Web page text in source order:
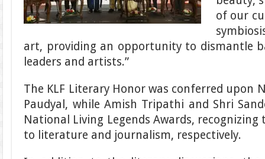
of our
art, providing an opportunity to dismantle
leaders and artists.”
The KLF Literary Honor was conferred upon
Paudyal, while Amish Tripathi and Shri
National Living Legends Awards,
to literature and journalism, respectively.